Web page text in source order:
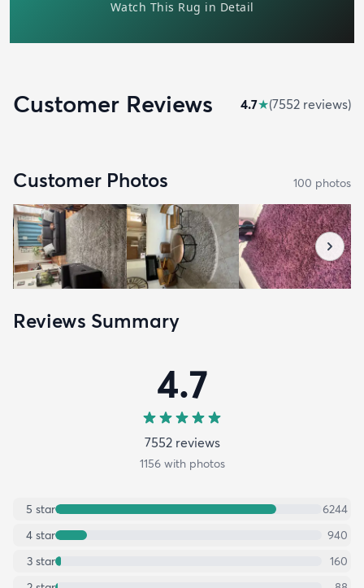
Customer Reviews 4.7★(7552 reviews)
Customer Photos 100 photos
Reviews Summary
4.7
7552reviews
1156with photos
5 star
6244
4 star
940
3 star
160